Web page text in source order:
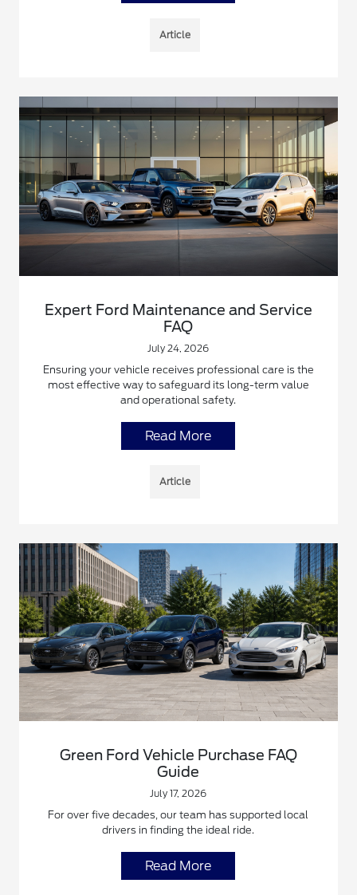
Article
Expert Ford Maintenance and Service
FAQ
July 24, 2026
Ensuring your vehicle receives professional care is the
most effective way to safeguard its long-term value
and operational safety.
Read More
Article
Green Ford Vehicle Purchase FAQ
Guide
July 17, 2026
For over five decades, our team has supported local
drivers in finding the ideal ride.
Read More